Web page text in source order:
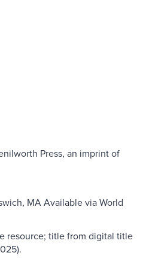
Press, an imprint of
MA Available via World
resource; title from digital title